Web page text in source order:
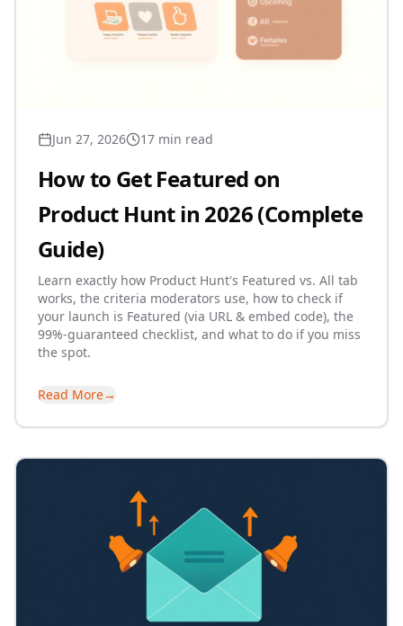
Jun 27, 2026 17 min read
How to Get Featured on
Product Hunt in 2026 (Complete
Guide)
Learn exactly how Product Hunt's Featured vs. All tab
works, the criteria moderators use, how to check if
your launch is Featured (via URL & embed code), the
99%-guaranteed checklist, and what to do if you miss
the spot.
Read More→